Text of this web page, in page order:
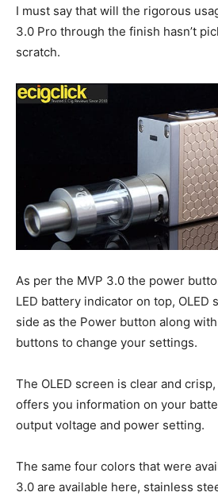
I must say that will the rigorous
3.0 Pro through the finish hasn’t
scratch.
As per the MVP 3.0 the power
LED battery indicator on top, OLED
side as the Power button along
buttons to change your settings.
The OLED screen is clear and
offers you information on your
output voltage and power setting.
The same four colors that were
3.0 are available here, stainless